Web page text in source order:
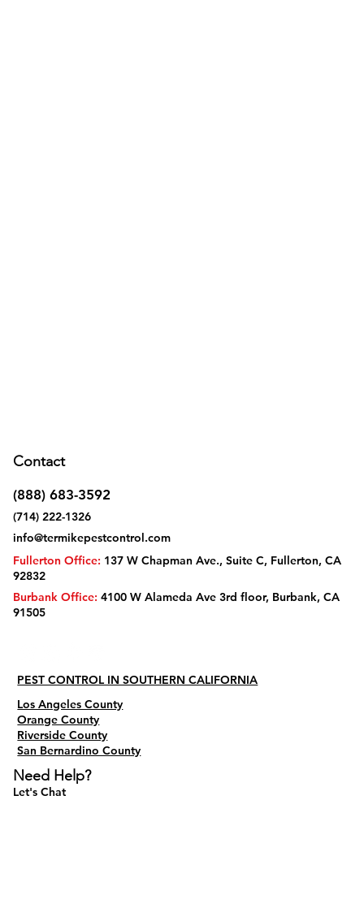
(888) 683-3592
(714) 222-1326
info@termikepestcontrol.com
Fullerton Office: 137 W Chapman Ave., Suite C, Fullerton, CA
92832
Burbank Office: 4100 W Alameda Ave 3rd floor, Burbank, CA
91505
Contact
PEST CONTROL IN SOUTHERN CALIFORNIA
Los Angeles County
Orange County
Riverside County
San Bernardino County
Need Help?
Let's Chat